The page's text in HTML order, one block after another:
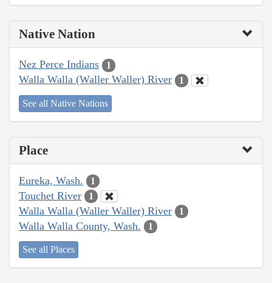
Native Nation
Nez Perce Indians 1
Walla Walla (Waller Waller) River 1
See all Native Nations
Place
Eureka, Wash. 1
Touchet River 1
Walla Walla (Waller Waller) River 1
Walla Walla County, Wash. 1
See all Places